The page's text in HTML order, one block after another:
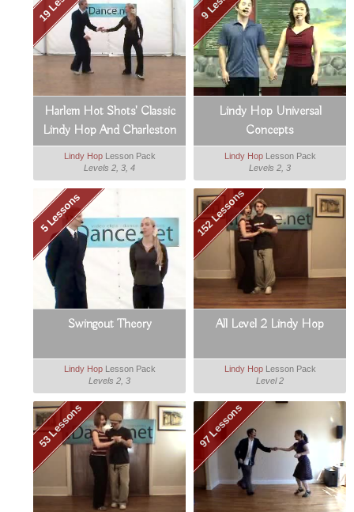
Harlem Hot Shots' Classic
Lindy Hop And Charleston
Lindy HopLesson Pack
Levels 2, 3, 4
Lindy Hop Universal
Concepts
Lindy HopLesson Pack
Levels 2, 3
5 Lessons
Swingout Theory
Lindy HopLesson Pack
Levels 2, 3
152 Lessons
All Level 2 Lindy Hop
Lindy HopLesson Pack
Level 2
53 Lessons 97 Lessons